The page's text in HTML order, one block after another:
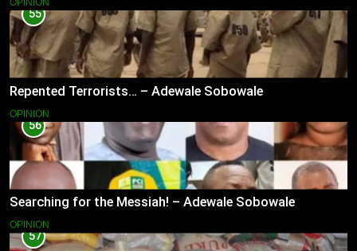
55
Repented Terrorists… – Adewale Sobowale
OPINION
56
Searching for the Messiah! – Adewale Sobowale
OPINION
57